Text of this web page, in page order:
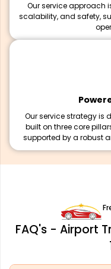
Our service approach
scalability, and safety,
Our service strategy is
built on three core
supported by a robust
FAQ's - Airport